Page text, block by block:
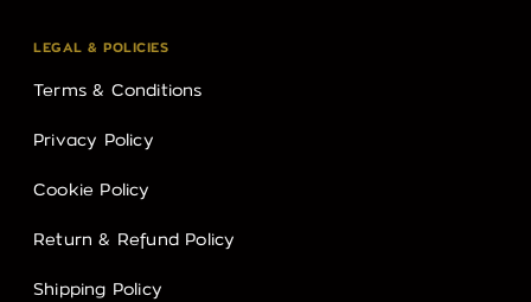
LEGAL & POLICIES
Terms & Conditions
Privacy Policy
Cookie Policy
Return & Refund Policy
Shipping Policy